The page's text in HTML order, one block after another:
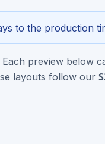
to the production
preview below
layouts follow our